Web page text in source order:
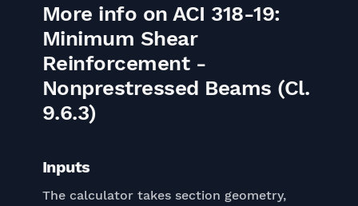
More info on ACI 318-19:
Minimum Shear
Reinforcement -
Nonprestressed Beams (Cl.
9.6.3)
Inputs
The calculator takes section geometry,